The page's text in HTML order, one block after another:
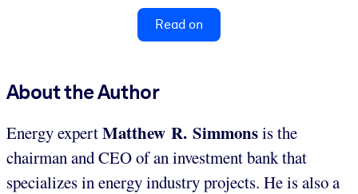
Read on
About the Author
Energy expertMatthew R. Simmonsis the
chairman and CEO of an investment bank that
specializes in energy industry projects. He is also a